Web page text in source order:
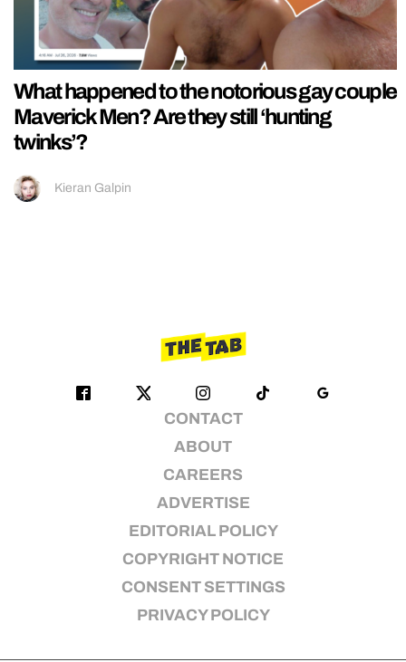
What happened to the notorious gay couple
Maverick Men? Are they still ‘hunting
twinks’?
Kieran Galpin
CONTACT
ABOUT
CAREERS
ADVERTISE
EDITORIAL POLICY
COPYRIGHT NOTICE
CONSENT SETTINGS
PRIVACY POLICY